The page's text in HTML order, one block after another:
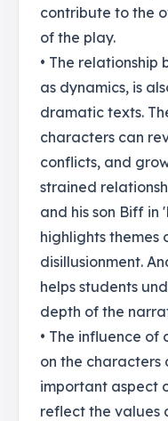
contribute to the
of the play.
• The relationship
as dynamics, is
dramatic texts.
characters can
conflicts, and
strained
and his son Biff in
highlights themes
disillusionment.
helps students
depth of the
• The influence
on the characters
important aspect
reflect the values